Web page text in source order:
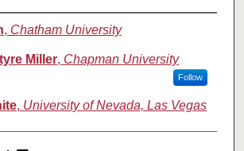
, Chatham University
Miller, Chapman University
Follow
, University of Nevada, Las Vegas